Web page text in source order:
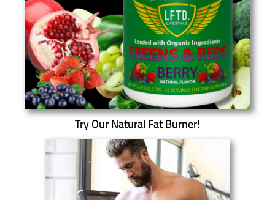
Try Our Natural Fat Burner!